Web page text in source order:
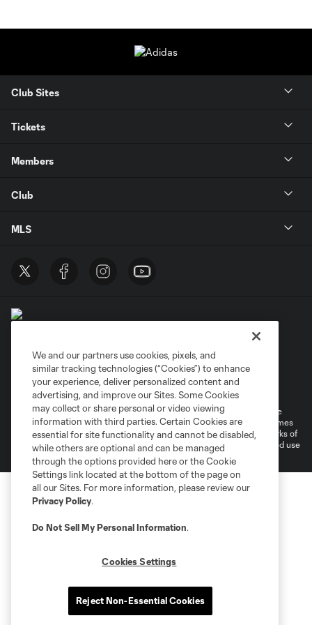
Club Sites
Tickets
Members
Club
MLS
Privacy Policy
Do Not Sell or Share My Personal Information
Cookies Settings
©2026 MLS. The Major League Soccer and MLS name and shield are
registered trademarks of Major League Soccer, L.L.C. (“MLS”). The names
and logos of MLS teams are registered and/or common law trademarks of
MLS or are used with the permission of their owners. Any unauthorized use
is forbidden.
We and our partners use cookies, pixels, and
similar tracking technologies (“Cookies”) to enhance
your experience, deliver personalized content and
advertising, and improve our Sites. Some Cookies
may collect or share personal or video viewing
information with third parties. Certain Cookies are
essential for site functionality and cannot be disabled,
while others are optional and can be managed
through the options provided here or the Cookie
Settings link located at the bottom of the page on
all our Sites. For more information, please review our
Privacy Policy.
Do Not Sell My Personal Information.
Cookies Settings
Reject Non-Essential Cookies